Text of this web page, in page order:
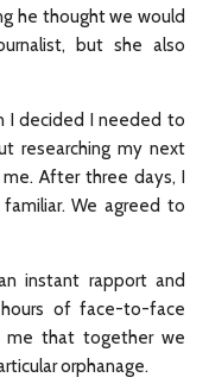
he thought we would
but she also
I decided I needed to
researching my next
After three days, I
We agreed to
instant rapport and
hours of face-to-face
me that together we
orphanage.